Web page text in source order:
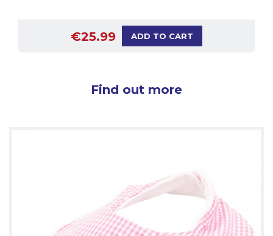
€25.99 ADD TO CART
Find out more